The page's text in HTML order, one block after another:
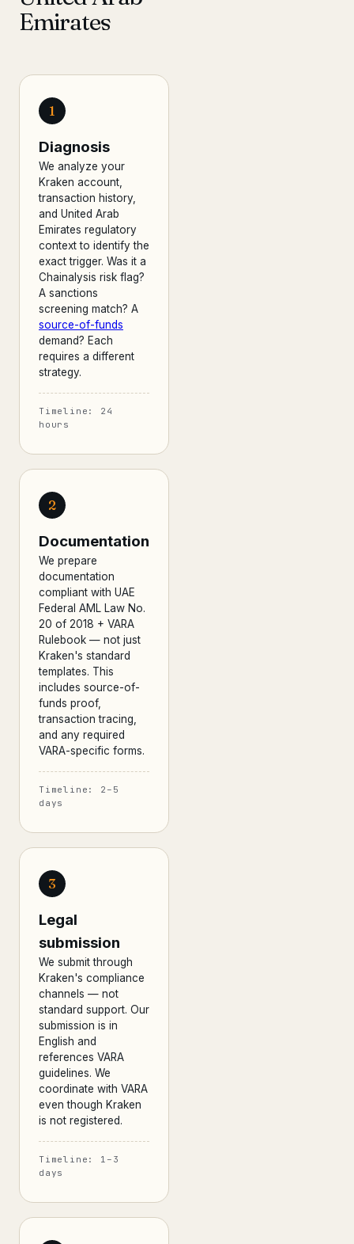
Emirates
1
Diagnosis
We analyze your
Kraken account,
transaction history,
and United Arab
Emirates regulatory
context to identify the
exact trigger. Was it a
Chainalysis risk flag?
A sanctions
screening match? A
source-of-funds
demand? Each
requires a different
strategy.
Timeline: 24
hours
2
Documentation
We prepare
documentation
compliant with UAE
Federal AML Law No.
20 of 2018 + VARA
Rulebook — not just
Kraken's standard
templates. This
includes source-of-
funds proof,
transaction tracing,
and any required
VARA-specific forms.
Timeline: 2–5
days
3
Legal
submission
We submit through
Kraken's compliance
channels — not
standard support. Our
submission is in
English and
references VARA
guidelines. We
coordinate with VARA
even though Kraken
is not registered.
Timeline: 1–3
days